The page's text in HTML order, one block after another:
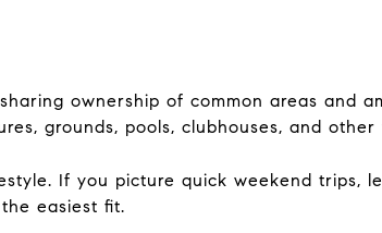
ownership of common areas and
grounds, pools, clubhouses, and other
If you picture quick weekend trips,
easiest fit.